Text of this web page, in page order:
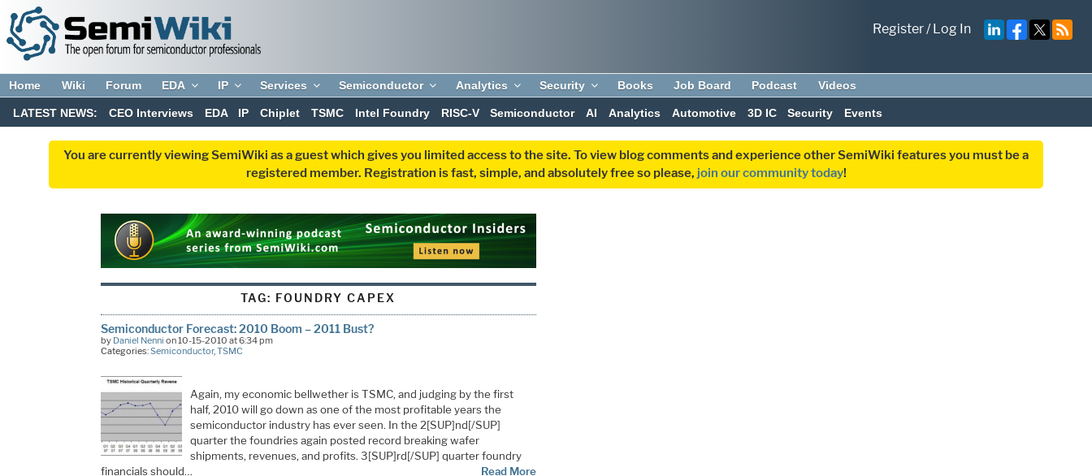
Register/Log In
Home Wiki Forum EDA IP Services Semiconductor Analytics Security Books Job Board Podcast Videos
LATEST NEWS: CEO Interviews EDA IP Chiplet TSMC Intel Foundry RISC-V Semiconductor AI Analytics Automotive 3D IC Security Events
You are currently viewing SemiWiki as a guest which gives you limited access to the site. To view blog comments and experience other SemiWiki features you must be a
registered member. Registration is fast, simple, and absolutely free so please, join our community today!
TAG: FOUNDRY CAPEX
Semiconductor Forecast: 2010 Boom – 2011 Bust?
by Daniel Nenni on 10-15-2010 at 6:34 pm
Categories:Semiconductor, TSMC
Again, my economic bellwether is TSMC, and judging by the first
half, 2010 will go down as one of the most profitable years the
semiconductor industry has ever seen. In the 2[SUP]nd[/SUP]
quarter the foundries again posted record breaking wafer
shipments, revenues, and profits. 3[SUP]rd[/SUP] quarter foundry
financials should…
Read More